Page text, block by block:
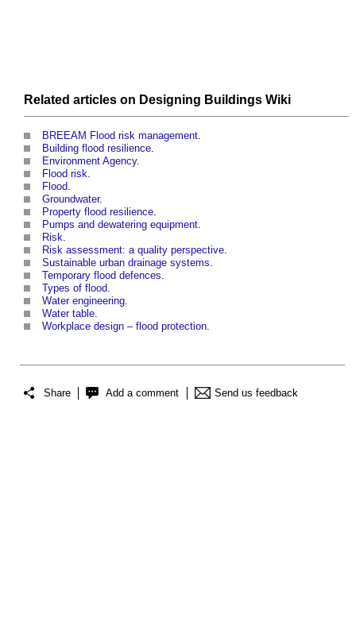
Related articles on Designing Buildings Wiki
BREEAM Flood risk management.
Building flood resilience.
Environment Agency.
Flood risk.
Flood.
Groundwater.
Property flood resilience.
Pumps and dewatering equipment.
Risk.
Risk assessment: a quality perspective.
Sustainable urban drainage systems.
Temporary flood defences.
Types of flood.
Water engineering.
Water table.
Workplace design – flood protection.
Share Add a comment Send us feedback